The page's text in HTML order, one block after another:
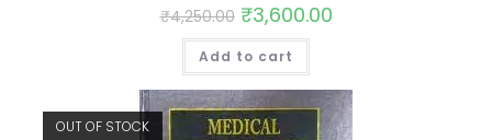
₹4,250.00 ₹3,600.00
Add to cart
OUT OF STOCK